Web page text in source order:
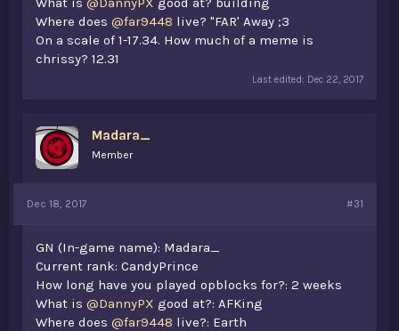
Where does @far9448 live? "FAR' Away ;3
On a scale of 1-17.34. How much of a meme is
chrissy? 12.31
Last edited: Dec 22, 2017
Madara_
Member
Dec 18, 2017 #31
GN (In-game name): Madara_
Current rank: CandyPrince
How long have you played opblocks for?: 2 weeks
What is @DannyPX good at?: AFKing
Where does @far9448 live?: Earth